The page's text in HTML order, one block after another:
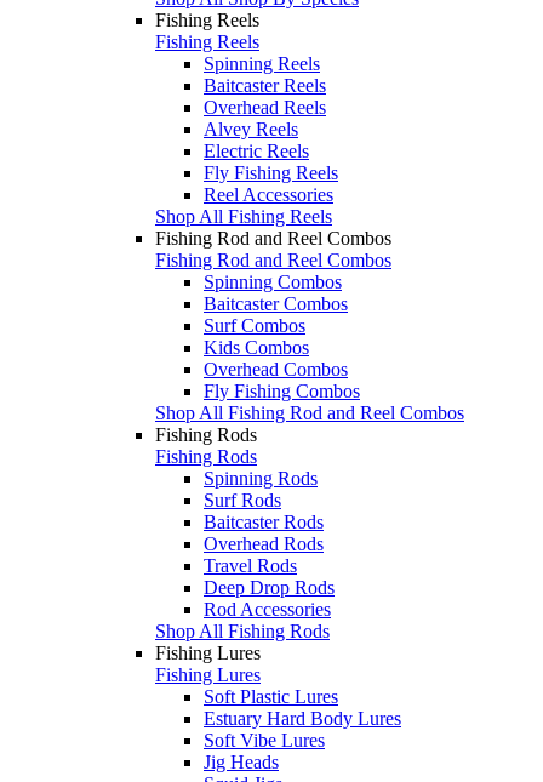
Fishing Reels
Fishing Reels
Spinning Reels
Baitcaster Reels
Overhead Reels
Alvey Reels
Electric Reels
Fly Fishing Reels
Reel Accessories
Shop All Fishing Reels
Fishing Rod and Reel Combos
Fishing Rod and Reel Combos
Spinning Combos
Baitcaster Combos
Surf Combos
Kids Combos
Overhead Combos
Fly Fishing Combos
Shop All Fishing Rod and Reel Combos
Fishing Rods
Fishing Rods
Spinning Rods
Surf Rods
Baitcaster Rods
Overhead Rods
Travel Rods
Deep Drop Rods
Rod Accessories
Shop All Fishing Rods
Fishing Lures
Fishing Lures
Soft Plastic Lures
Estuary Hard Body Lures
Soft Vibe Lures
Jig Heads